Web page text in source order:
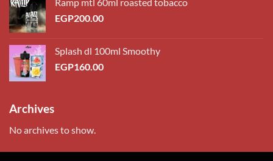
EGP1,450.00.EGP1,250.00.
EGP200.00
Splash dl 100ml Smoothy
EGP160.00
Archives
No archives to show.